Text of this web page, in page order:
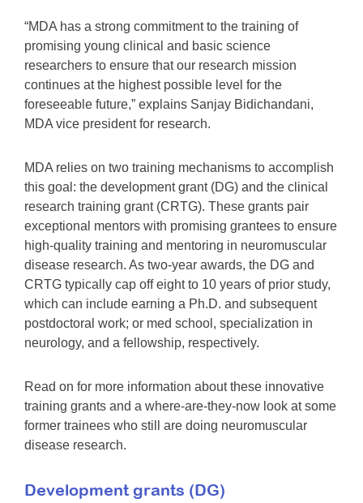
“MDA has a strong commitment to the training of
promising young clinical and basic science
researchers to ensure that our research mission
continues at the highest possible level for the
foreseeable future,” explains Sanjay Bidichandani,
MDA vice president for research.
MDA relies on two training mechanisms to accomplish
this goal: the development grant (DG) and the clinical
research training grant (CRTG). These grants pair
exceptional mentors with promising grantees to ensure
high-quality training and mentoring in neuromuscular
disease research. As two-year awards, the DG and
CRTG typically cap off eight to 10 years of prior study,
which can include earning a Ph.D. and subsequent
postdoctoral work; or med school, specialization in
neurology, and a fellowship, respectively.
Read on for more information about these innovative
training grants and a where-are-they-now look at some
former trainees who still are doing neuromuscular
disease research.
Development grants (DG)